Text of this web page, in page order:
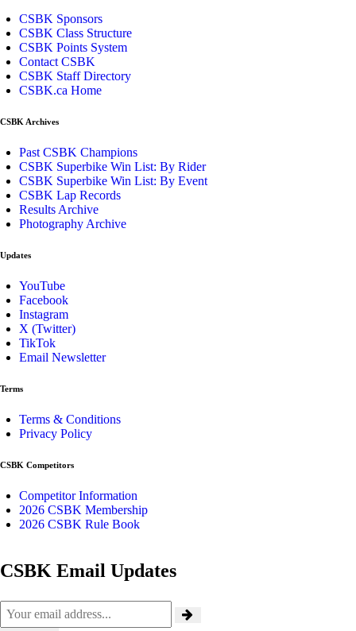
CSBK Sponsors
CSBK Class Structure
CSBK Points System
Contact CSBK
CSBK Staff Directory
CSBK.ca Home
CSBK Archives
Past CSBK Champions
CSBK Superbike Win List: By Rider
CSBK Superbike Win List: By Event
CSBK Lap Records
Results Archive
Photography Archive
Updates
YouTube
Facebook
Instagram
X (Twitter)
TikTok
Email Newsletter
Terms
Terms & Conditions
Privacy Policy
CSBK Competitors
Competitor Information
2026 CSBK Membership
2026 CSBK Rule Book
CSBK Email Updates